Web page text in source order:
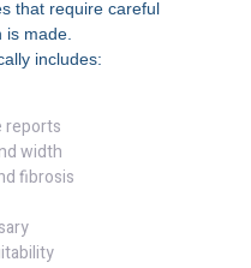
that require careful
is made.
includes:
reports
width
fibrosis